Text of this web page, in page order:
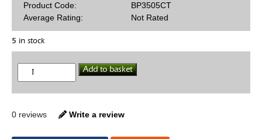
Product Code:
BP3505CT
Average Rating:
Not Rated
5 in stock
Blueprint
BP3505CT
350
Crate
Add to basket
0 reviews Write a review